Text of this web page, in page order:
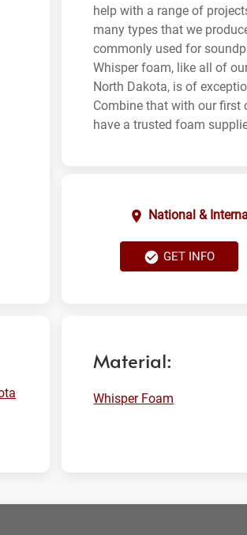
help with a range of
many types that we
commonly used for
Whisper foam, like all of
North Dakota, is of
Combine that with our first
have a trusted foam
National &
GET INFO
Material:
Whisper Foam